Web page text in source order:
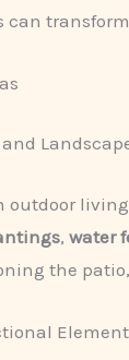
outdoor
, water
the